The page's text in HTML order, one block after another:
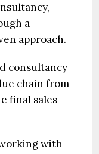
a
approach.
consultancy
chain from
final sales
with